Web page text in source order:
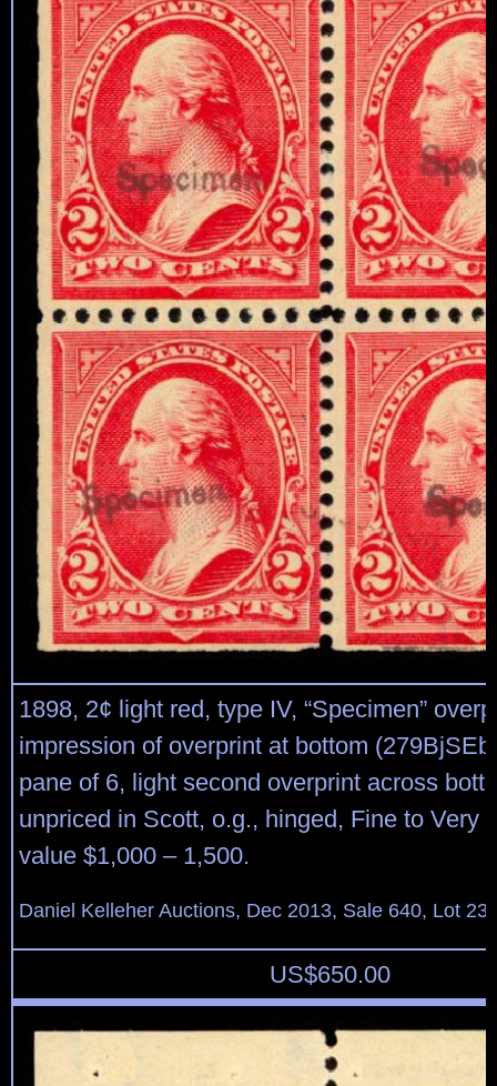
1898, 2¢ light red, type IV, “Specimen”
impression of overprint at bottom
pane of 6, light second overprint across
unpriced in Scott, o.g., hinged, Fine to Very
value $1,000 – 1,500.
Daniel Kelleher Auctions, Dec 2013, Sale 640, Lot
US$650.00